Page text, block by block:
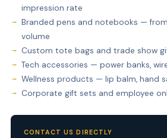
impression rate
Branded pens and notebooks —
volume
Custom tote bags and trade show
Tech accessories — power banks,
Wellness products — lip balm, hand
Corporate gift sets and employee
CONTACT US DIRECTLY